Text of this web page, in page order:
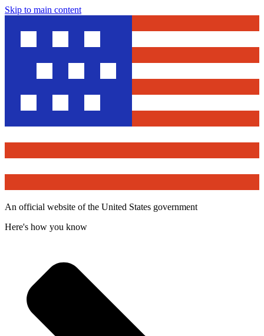
Skip to main content
An official website of the United States government
Here's how you know